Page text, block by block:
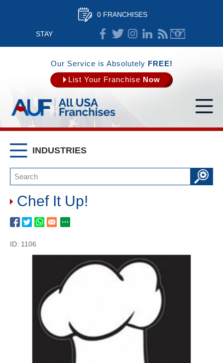
0 FRANCHISES
STAY
CONNECTED
Our Service is Absolutely FREE!
List Your Franchise Now
INDUSTRIES
Chef It Up!
ID: 1106